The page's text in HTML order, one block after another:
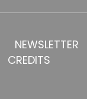
NEWSLETTER
CREDITS